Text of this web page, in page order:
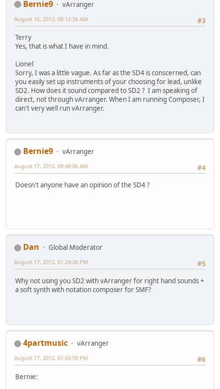
Bernie9
vArranger
#3
August 16, 2012, 08:12:36 AM
Terry
Yes, that is what I have in mind.
Lionel
Sorry, I was a little vague. As far as the SD4 is conscerned, can
you easily set up instruments of your choosing for lead, unlike
SD2. How does it sound compared to SD2 ? I am speaking of
direct, not through vArranger. When I am running Composer, I
can't very well run vArranger.
Bernie9
vArranger
#4
August 17, 2012, 09:48:06 AM
Doesn't anyone have an opinion of the SD4 ?
Dan
Global Moderator
#5
August 17, 2012, 01:24:26 PM
Why not using you SD2 with vArranger for right hand sounds +
a soft synth with notation composer for SMF?
4partmusic
vArranger
#6
August 17, 2012, 01:43:59 PM
Bernie: